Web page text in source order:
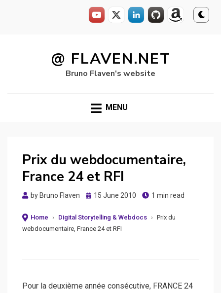
@ FLAVEN.NET
Bruno Flaven's website
MENU
Prix du webdocumentaire,
France 24 et RFI
by Bruno Flaven
Posted
15 June 2010 1 min read
Home › Digital Storytelling & Webdocs › Prix du
webdocumentaire, France 24 et RFI
Pour la deuxième année consécutive, FRANCE 24